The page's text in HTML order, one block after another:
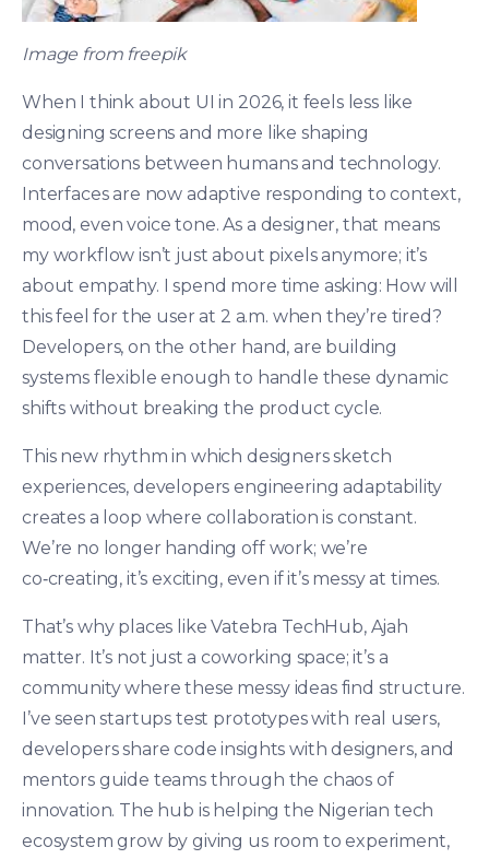
Image from freepik
When I think about UI in 2026, it feels less like
designing screens and more like shaping
conversations between humans and technology.
Interfaces are now adaptive responding to context,
mood, even voice tone. As a designer, that means
my workflow isn’t just about pixels anymore; it’s
about empathy. I spend more time asking: How will
this feel for the user at 2 a.m. when they’re tired?
Developers, on the other hand, are building
systems flexible enough to handle these dynamic
shifts without breaking the product cycle.
This new rhythm in which designers sketch
experiences, developers engineering adaptability
creates a loop where collaboration is constant.
We’re no longer handing off work; we’re
co‑creating, it’s exciting, even if it’s messy at times.
That’s why places like Vatebra TechHub, Ajah
matter. It’s not just a coworking space; it’s a
community where these messy ideas find structure.
I’ve seen startups test prototypes with real users,
developers share code insights with designers, and
mentors guide teams through the chaos of
innovation. The hub is helping the Nigerian tech
ecosystem grow by giving us room to experiment,